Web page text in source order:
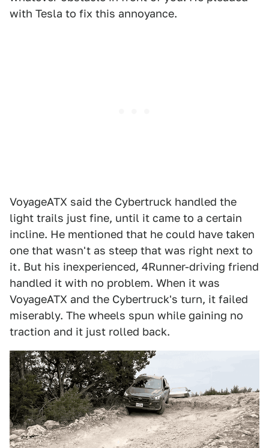
with Tesla to fix this annoyance.
VoyageATX said the Cybertruck handled the
light trails just fine, until it came to a certain
incline. He mentioned that he could have taken
one that wasn't as steep that was right next to
it. But his inexperienced, 4Runner-driving friend
handled it with no problem. When it was
VoyageATX and the Cybertruck's turn, it failed
miserably. The wheels spun while gaining no
traction and it just rolled back.